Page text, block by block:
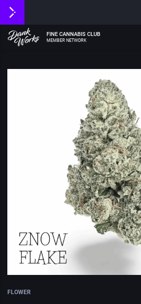
FINE CANNABIS CLUB
MEMBER NETWORK
FLOWER